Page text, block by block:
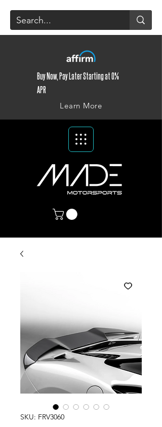
Buy Now, Pay Later Starting at 0%
APR
Learn More
SKU: FRV3060